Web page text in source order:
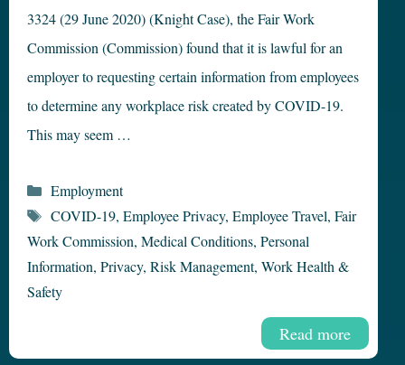
3324 (29 June 2020) (Knight Case), the Fair Work
Commission (Commission) found that it is lawful for an
employer to requesting certain information from employees
to determine any workplace risk created by COVID-19.
This may seem …
Read more
Categories
Employment
Tags
COVID-19, Employee Privacy, Employee Travel, Fair
Work Commission, Medical Conditions, Personal
Information, Privacy, Risk Management, Work Health &
Safety